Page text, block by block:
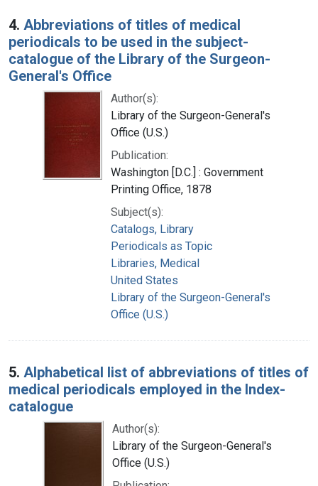
4. Abbreviations of titles of medical
periodicals to be used in the subject-
catalogue of the Library of the Surgeon-
General's Office
Author(s):
Library of the Surgeon-General's
Office (U.S.)
Publication:
Washington [D.C.] : Government
Printing Office, 1878
Subject(s):
Catalogs, Library
Periodicals as Topic
Libraries, Medical
United States
Library of the Surgeon-General's
Office (U.S.)
5. Alphabetical list of abbreviations of titles of
medical periodicals employed in the Index-
catalogue
Author(s):
Library of the Surgeon-General's
Office (U.S.)